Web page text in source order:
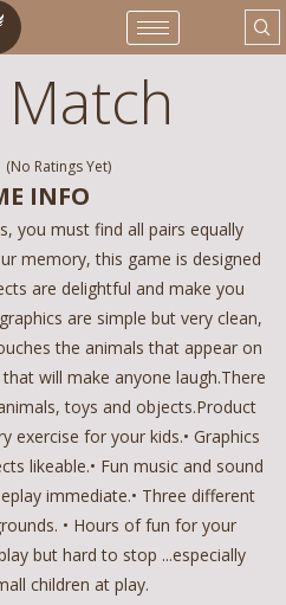
(No Ratings Yet)
INFO
you must find all pairs equally
memory, this game is designed
are delightful and make you
are simple but very clean,
the animals that appear on
will make anyone laugh.There
toys and objects.Product
exercise for your kids.• Graphics
likeable.• Fun music and sound
immediate.• Three different
• Hours of fun for your
but hard to stop ...especially
children at play.